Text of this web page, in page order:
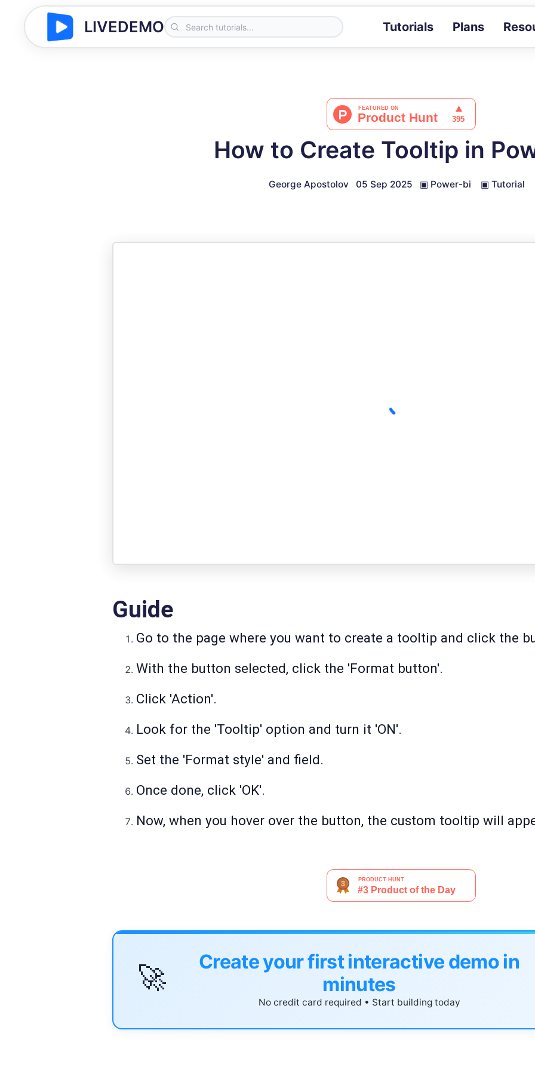
LIVEDEMO Tutorials Plans
Docs
How to Create Tooltip in
George Apostolov 05 Sep 2025 ▣ Power-bi ▣ Tutorial
Guide
Go to the page where you want to create a tooltip and click the
With the button selected, click the 'Format button'.
Click 'Action'.
Look for the 'Tooltip' option and turn it 'ON'.
Set the 'Format style' and field.
Once done, click 'OK'.
Now, when you hover over the button, the custom tooltip will
🚀
Create your first interactive demo in
minutes
No credit card required • Start building today